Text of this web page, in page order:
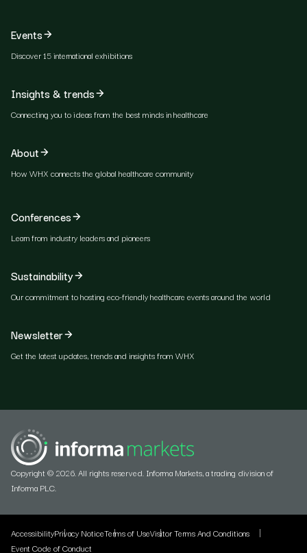
Events
Discover 15 international exhibitions
Insights & trends
Connecting you to ideas from the best minds in healthcare
About
How WHX connects the global healthcare community
Conferences
Learn from industry leaders and pioneers
Sustainability
Our commitment to hosting eco-friendly healthcare events around the world
Newsletter
Get the latest updates, trends and insights from WHX
Copyright © 2026. All rights reserved. Informa Markets, a trading division of
Informa PLC.
AccessibilityPrivacy NoticeTerms of UseVisitor Terms And Conditions
Event Code of Conduct